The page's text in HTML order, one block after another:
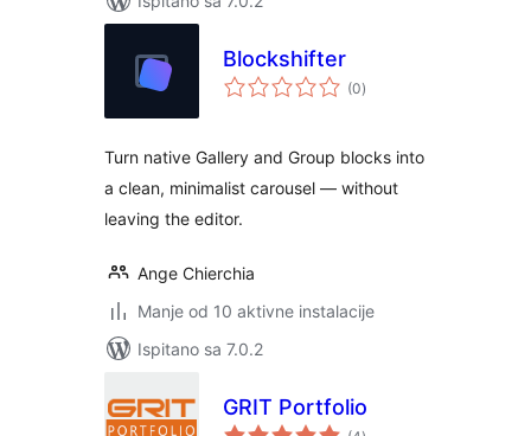
Blockshifter
(0ukupna
ocijena
)
Turn native Gallery and Group blocks into
a clean, minimalist carousel — without
leaving the editor.
Ange Chierchia
Manje od 10 aktivne instalacije
Ispitano sa 7.0.2
GRIT Portfolio
ukupna